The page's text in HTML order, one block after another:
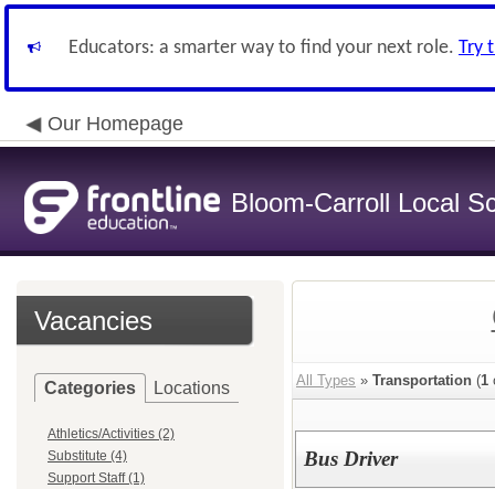
Educators: a smarter way to find your next role. Try
Our Homepage
Bloom-Carroll Local
Vacancies
Categories Locations
Athletics/Activities (2)
Substitute (4)
Support Staff (1)
All Types » Transportation (1
Bus Driver